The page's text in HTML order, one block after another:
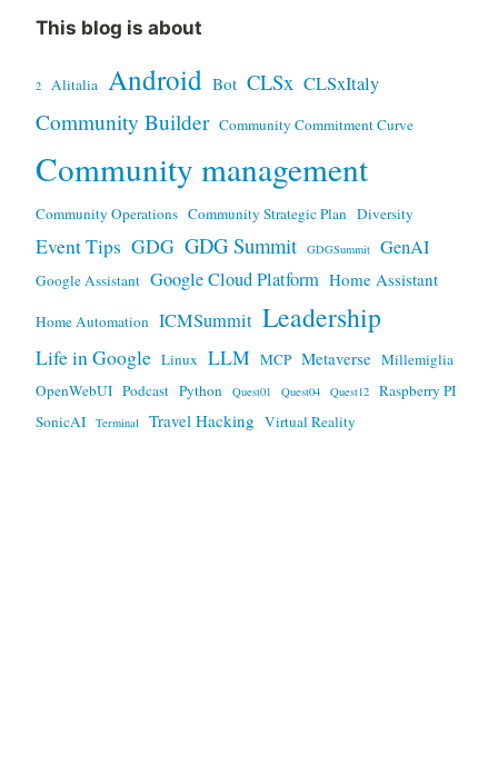
This blog is about
2 Alitalia Android Bot CLSx CLSxItaly
Community Builder Community Commitment Curve
Community management
Community Operations Community Strategic Plan Diversity
Event Tips GDG GDG Summit GDGSummit GenAI
Google Assistant Google Cloud Platform Home Assistant
Home Automation ICMSummit Leadership
Life in Google Linux LLM MCP Metaverse Millemiglia
OpenWebUI Podcast Python Quest01 Quest04 Quest12
Raspberry PI
SonicAI
Terminal Travel Hacking Virtual Reality